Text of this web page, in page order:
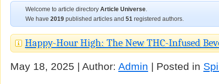
Welcome to article directory Article Universe.
We have 2019 published articles and 51 registered authors.
Happy-Hour High: The New THC-Infused
May 18, 2025 | Author: Admin | Posted in